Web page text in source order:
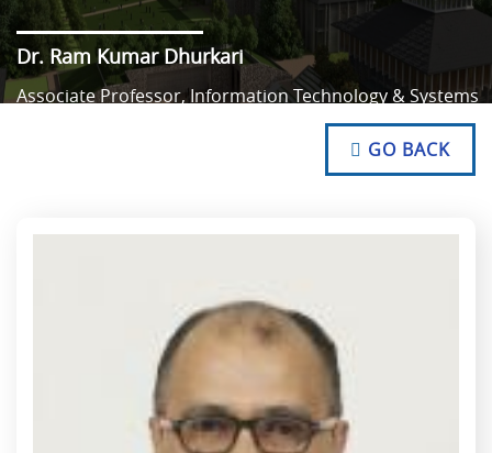
Dr. Ram Kumar Dhurkari
Associate Professor, Information Technology & Systems
NO TEXT
NO TEXT
NO TEXT
GO BACK